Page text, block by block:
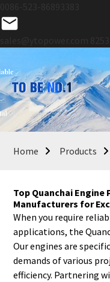
Home Products
Top Quanchai
Manufacturers for
When you require
applications, the
Our engines are
demands of various
efficiency. Partnering